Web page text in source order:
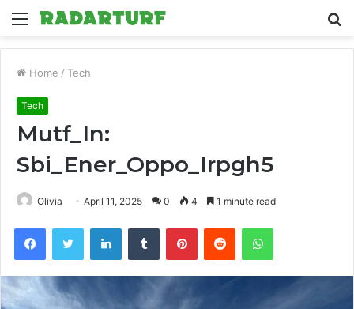
Menu
Home / Tech
Tech
Mutf_In:
Sbi_Ener_Oppo_Irpgh5
Olivia April 11, 2025 0 4 1 minute read
FacebookTwitter LinkedInTumblr PinterestReddit WhatsApp